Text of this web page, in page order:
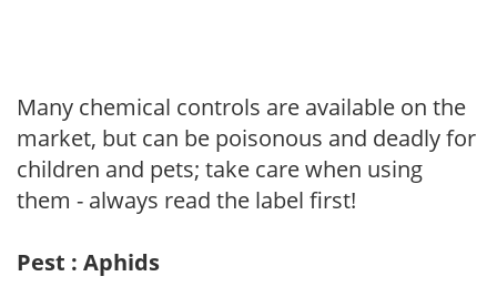
Many chemical controls are available on the
market, but can be poisonous and deadly for
children and pets; take care when using
them - always read the label first!
Pest : Aphids